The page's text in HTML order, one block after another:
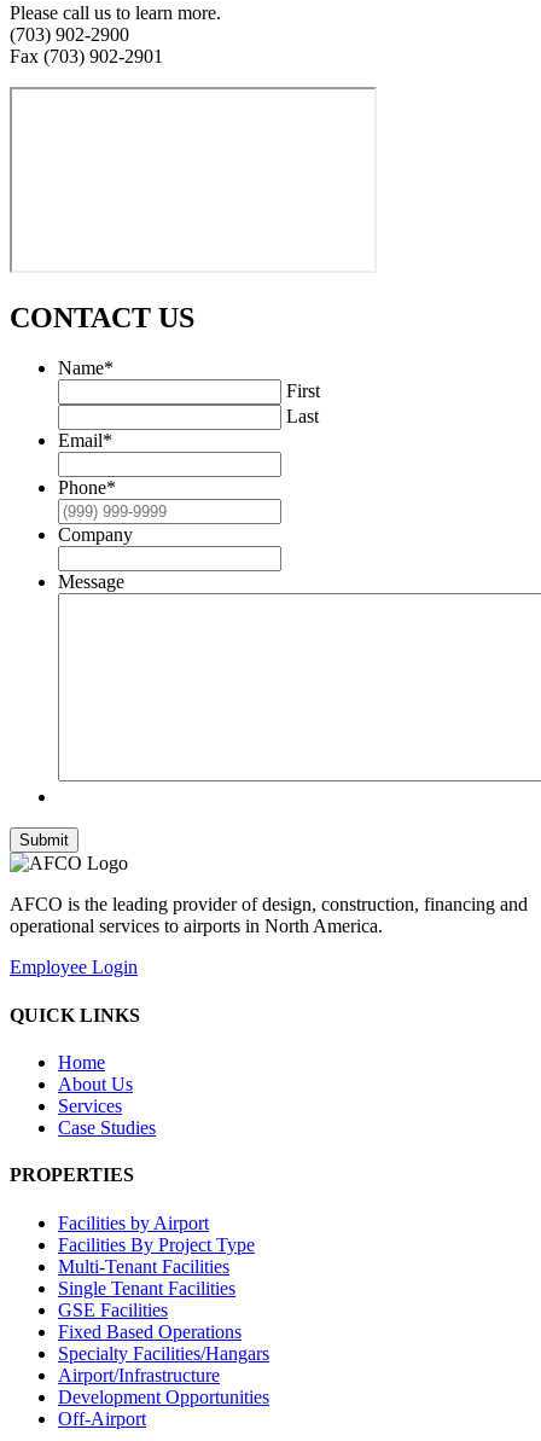
Please call us to learn more.
(703) 902-2900
Fax (703) 902-2901
CONTACT US
Name*
First
Last
Email*
Phone*
Company
Message
Submit
AFCO is the leading provider of design, construction, financing and
operational services to airports in North America.
Employee Login
QUICK LINKS
Home
About Us
Services
Case Studies
PROPERTIES
Facilities by Airport
Facilities By Project Type
Multi-Tenant Facilities
Single Tenant Facilities
GSE Facilities
Fixed Based Operations
Specialty Facilities/Hangars
Airport/Infrastructure
Development Opportunities
Off-Airport